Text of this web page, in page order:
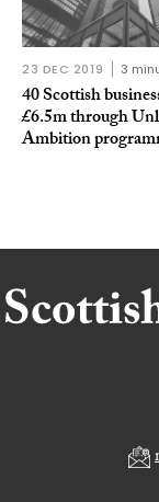
23 DEC 2019 3
40 Scottish
£6.5m through
Ambition